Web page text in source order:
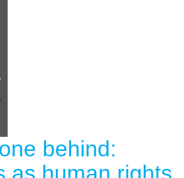
behind: